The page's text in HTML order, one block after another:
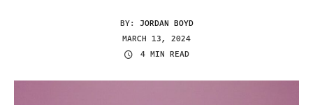
BY: JORDAN BOYD
MARCH 13, 2024
4 MIN READ